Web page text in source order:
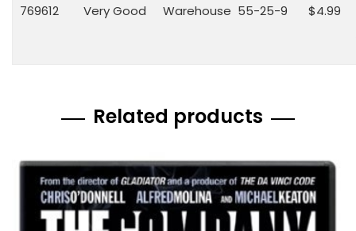
769612 Very Good Warehouse 55-25-9 $4.99
Related products